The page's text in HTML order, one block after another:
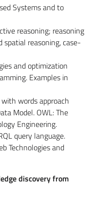
Systems and to
reasoning; reasoning
reasoning, case-
and optimization
Examples in
words approach
Model. OWL: The
Engineering.
query language.
Technologies and
discovery from